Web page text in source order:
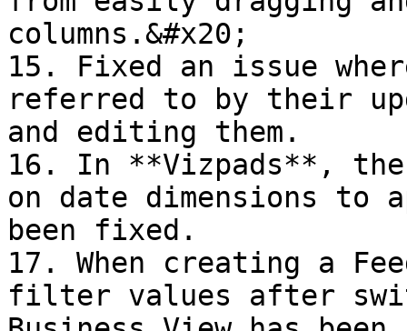
columns.&#x20;
15. Fixed an issue
referred to by their
and editing them.
16. In **Vizpads**,
on date dimensions to
been fixed.
17. When creating a
filter values after